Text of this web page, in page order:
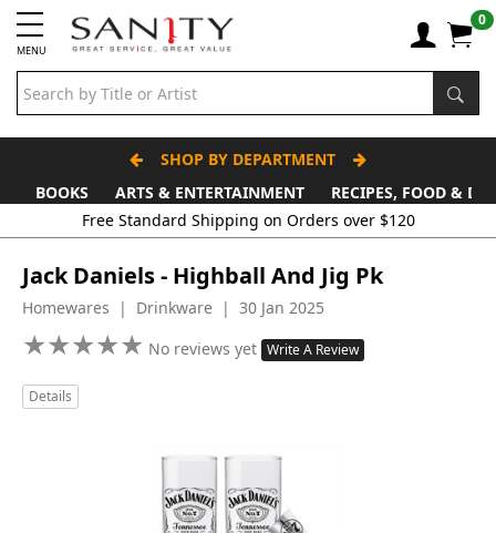
MENU
0
SHOP BY DEPARTMENT
BOOKS
ARTS & ENTERTAINMENT
RECIPES, FOOD &
Free Standard Shipping on Orders over $120
Jack Daniels - Highball And Jig Pk
Homewares | Drinkware | 30 Jan 2025
★★★★★
★★★★★ No reviews yet Write A Review
Details